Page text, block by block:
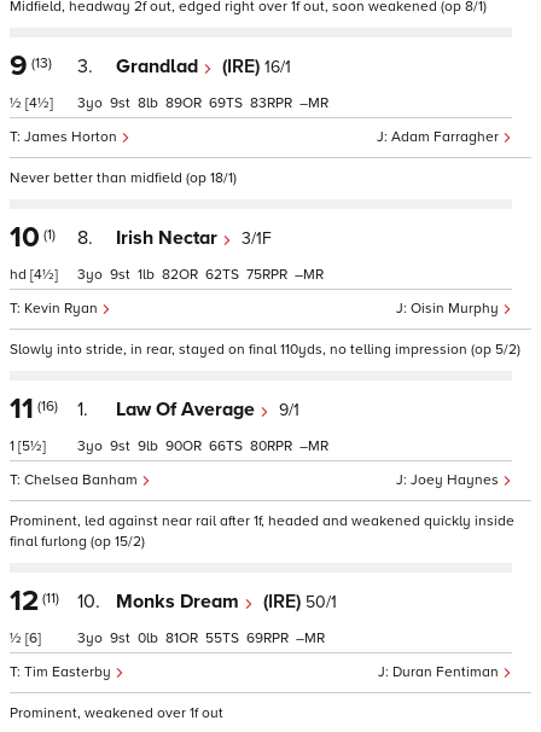
Midfield, headway 2f out, edged right over 1f out, soon weakened (op 8/1)
9 (13)
½ [4½]
3. Grandlad (IRE) 16/1
Adam Farragher
James Horton
3 9 8 89 69 83 –
Never better than midfield (op 18/1)
10 (1)
hd [4½]
8. Irish Nectar 3/1F
Oisin Murphy
Kevin Ryan
3 9 1 82 62 75 –
Slowly into stride, in rear, stayed on final 110yds, no telling impression (op 5/2)
11 (16)
1 [5½]
1. Law Of Average 9/1
Joey Haynes
Chelsea Banham
3 9 9 90 66 80 –
Prominent, led against near rail after 1f, headed and weakened quickly inside
final furlong (op 15/2)
12 (11)
½ [6]
10. Monks Dream (IRE) 50/1
Duran Fentiman
Tim Easterby
3 9 0 81 55 69 –
Prominent, weakened over 1f out